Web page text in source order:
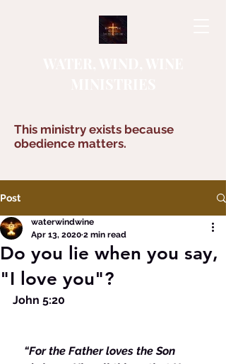
This ministry exists because
obedience matters.
Post
Do you lie when you say,
"I love you"?
waterwindwine
Apr 13, 2020 2 min read
John 5:20
“For the Father loves the Son